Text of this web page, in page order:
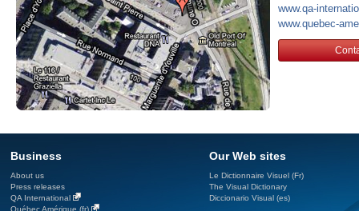
www.qa-
www.quebec-
Business
About us
Press releases
QA International
Québec Amérique (fr)
Our Web sites
Le Dictionnaire Visuel (Fr)
The Visual Dictionary
Diccionario Visual (es)